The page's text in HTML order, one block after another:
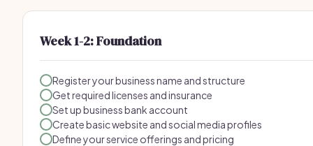
Week 1-2: Foundation
Register your business name and structure
Get required licenses and insurance
Set up business bank account
Create basic website and social media profiles
Define your service offerings and pricing